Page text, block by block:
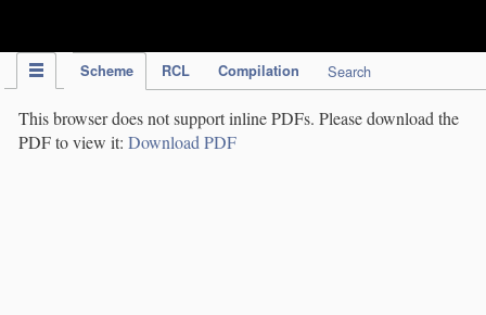
Scheme RCL Compilation Search
This browser does not support inline PDFs. Please download the
PDF to view it: Download PDF